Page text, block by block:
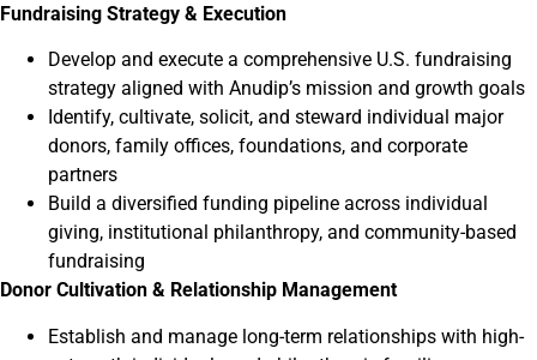
Fundraising Strategy & Execution
Develop and execute a comprehensive U.S. fundraising
strategy aligned with Anudip’s mission and growth goals
Identify, cultivate, solicit, and steward individual major
donors, family offices, foundations, and corporate
partners
Build a diversified funding pipeline across individual
giving, institutional philanthropy, and community-based
fundraising
Donor Cultivation & Relationship Management
Establish and manage long-term relationships with high-